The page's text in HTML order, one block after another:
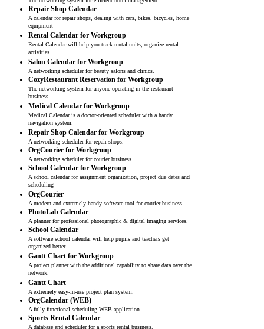
Repair Shop Calendar
A calendar for repair shops, dealing with cars, bikes, bicycles, home
equipment
Rental Calendar for Workgroup
Rental Calendar will help you track rental units, organize rental
activities.
Salon Calendar for Workgroup
A networking scheduler for beauty salons and clinics.
CozyRestaurant Reservation for Workgroup
The networking system for anyone operating in the restaurant
business.
Medical Calendar for Workgroup
Medical Calendar is a doctor-oriented scheduler with a handy
navigation system.
Repair Shop Calendar for Workgroup
A networking scheduler for repair shops.
OrgCourier for Workgroup
A networking scheduler for courier business.
School Calendar for Workgroup
A school calendar for assignment organization, project due dates and
scheduling
OrgCourier
A modern and extremely handy software tool for courier business.
PhotoLab Calendar
A planner for professional photographic & digital imaging services.
School Calendar
A software school calendar will help pupils and teachers get
organized better
Gantt Chart for Workgroup
A project planner with the additional capability to share data over the
network.
Gantt Chart
A extremely easy-in-use project plan system.
OrgCalendar (WEB)
A fully-functional scheduling WEB-application.
Sports Rental Calendar
A database and scheduler for a sports rental business.